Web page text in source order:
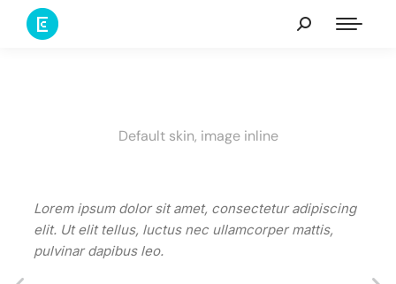
Default skin, image inline
Lorem ipsum dolor sit amet, consectetur adipiscing
elit. Ut elit tellus, luctus nec ullamcorper mattis,
pulvinar dapibus leo.